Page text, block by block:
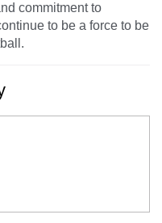
commitment to
to be a force to be